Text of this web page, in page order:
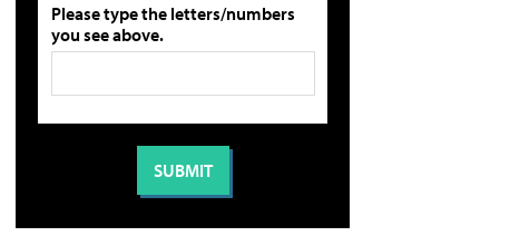
Please type the letters/numbers
you see above.